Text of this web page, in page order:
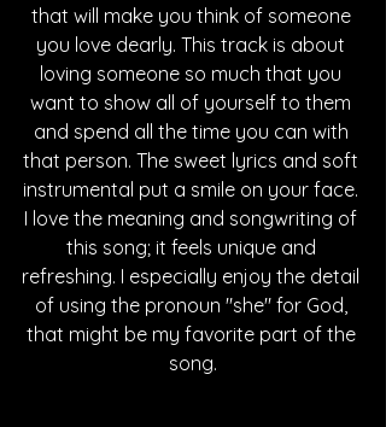
that will make you think of someone
you love dearly. This track is about
loving someone so much that you
want to show all of yourself to them
and spend all the time you can with
that person. The sweet lyrics and soft
instrumental put a smile on your face.
I love the meaning and songwriting of
this song; it feels unique and
refreshing. I especially enjoy the detail
of using the pronoun "she" for God,
that might be my favorite part of the
song.